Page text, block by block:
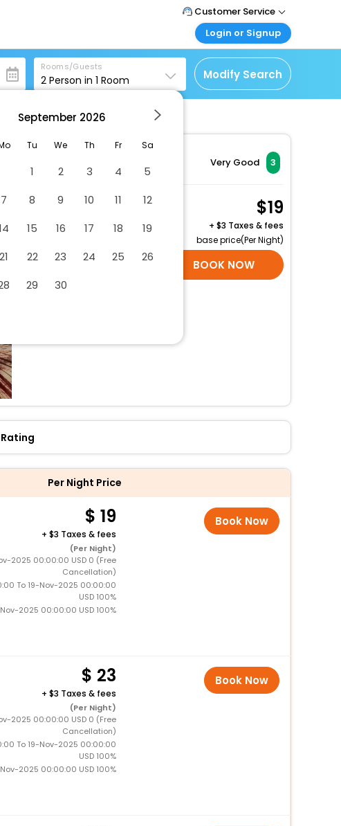
Customer Service
Call Support
Mail Support
Care@easemytrip.us
Login or Signup
Customer Login
Login & check bookings
Corporate Travel
Login your agent account
Manage your bookings
Rooms/Guests
2 Person in 1 Room Modify Search
Very Good 3
Hotel Queen Room 19
+
3 Taxes & fees
base price(Per Night)
SELECT ROOMS BOOK NOW
Per Night Price
19
+ 3 Taxes & fees
(Per Night)
2025 00:00:00 USD 0 (Free
Cancellation)
To 19-Nov-2025 00:00:00
USD 100%
2025 00:00:00 USD 100%
Book Now
23
+ 3 Taxes & fees
(Per Night)
2025 00:00:00 USD 0 (Free
Cancellation)
To 19-Nov-2025 00:00:00
USD 100%
2025 00:00:00 USD 100%
Book Now
September 2026
Tu We Th Fr Sa
1 2 3 4
5
7 8 9 10 11
12
15 16 17 18
19
21 22 23 24 25
26
29 30